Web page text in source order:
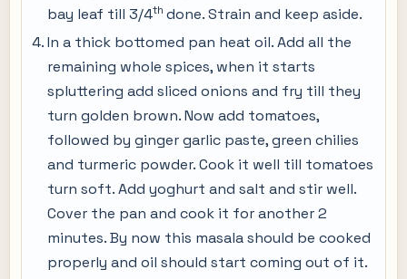
bay leaf till 3/4th done. Strain and keep aside.
In a thick bottomed pan heat oil. Add all the
remaining whole spices, when it starts
spluttering add sliced onions and fry till they
turn golden brown. Now add tomatoes,
followed by ginger garlic paste, green chilies
and turmeric powder. Cook it well till tomatoes
turn soft. Add yoghurt and salt and stir well.
Cover the pan and cook it for another 2
minutes. By now this masala should be cooked
properly and oil should start coming out of it.